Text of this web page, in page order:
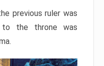
previous ruler was
to the throne was